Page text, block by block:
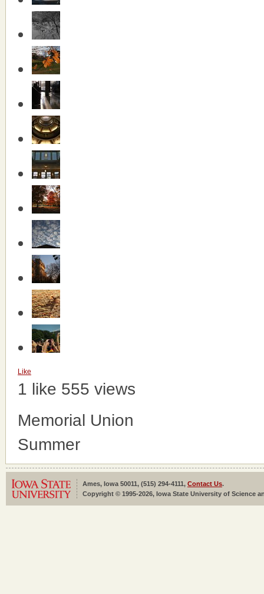
Like
1 like 555 views
Memorial Union
Summer
Ames, Iowa 50011, (515) 294-4111, Contact Us.
Copyright © 1995-2026, Iowa State University of Science